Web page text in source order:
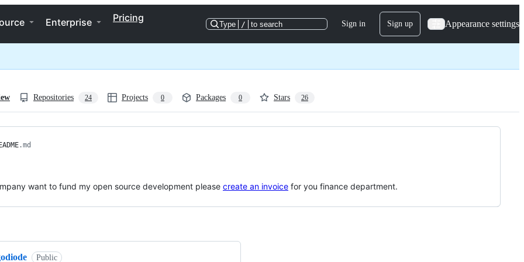
Enterprise Pricing
Type / to search Sign in Sign up Appearance settings
Repositories 24 Projects 0 Packages 0 Stars 26
.md
want to fund my open source development please create an invoice for you finance department.
Public